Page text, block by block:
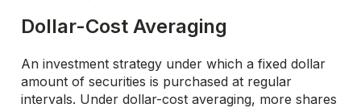
Dollar-Cost Averaging
An investment strategy under which a fixed dollar
amount of securities is purchased at regular
intervals. Under dollar-cost averaging, more shares